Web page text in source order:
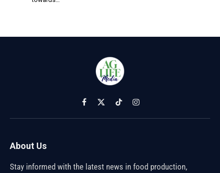
Facebook
X
(Twitter)
TikTokInstagram
About Us
Stay informed with the latest news in food production,